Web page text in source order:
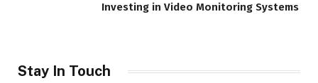
Investing in Video Monitoring Systems
Stay In Touch